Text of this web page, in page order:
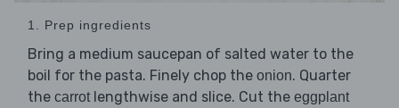
1. Prep ingredients
Bring a medium saucepan of salted water to the
boil for the pasta. Finely chop the onion. Quarter
the carrot lengthwise and slice. Cut the eggplant